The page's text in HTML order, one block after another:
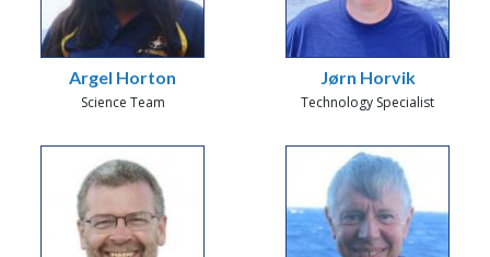
Argel Horton
Science Team
Jørn Horvik
Technology Specialist